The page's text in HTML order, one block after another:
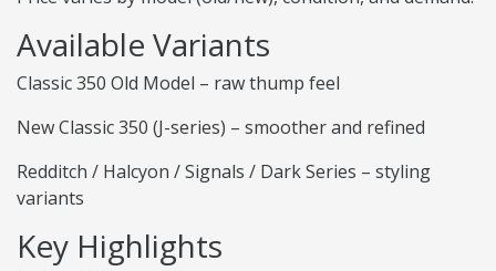
Available Variants
Classic 350 Old Model – raw thump feel
New Classic 350 (J-series) – smoother and refined
Redditch / Halcyon / Signals / Dark Series – styling
variants
Key Highlights